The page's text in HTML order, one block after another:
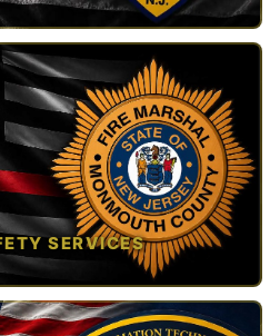
TO VIEW →
SERVICES
TO VIEW →